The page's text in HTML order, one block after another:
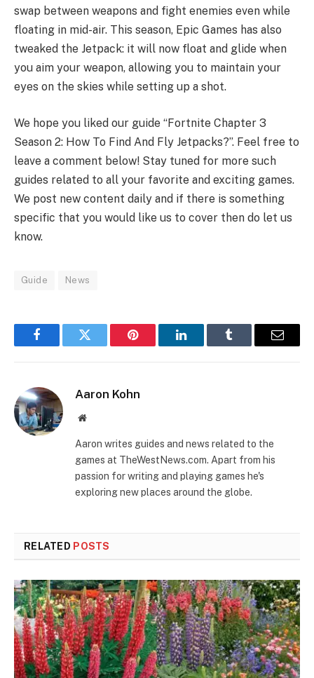
swap between weapons and fight enemies even while
floating in mid-air. This season, Epic Games has also
tweaked the Jetpack: it will now float and glide when
you aim your weapon, allowing you to maintain your
eyes on the skies while setting up a shot.
We hope you liked our guide “Fortnite Chapter 3
Season 2: How To Find And Fly Jetpacks?”. Feel free to
leave a comment below! Stay tuned for more such
guides related to all your favorite and exciting games.
We post new content daily and if there is something
specific that you would like us to cover then do let us
know.
Guide News
FacebookTwitter Pinterest LinkedInTumblr Email
Aaron Kohn
Website
Aaron writes guides and news related to the
games at TheWestNews.com. Apart from his
passion for writing and playing games he's
exploring new places around the globe.
RELATED POSTS